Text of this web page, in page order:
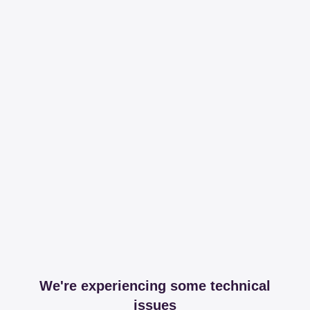
We're experiencing some technical
issues